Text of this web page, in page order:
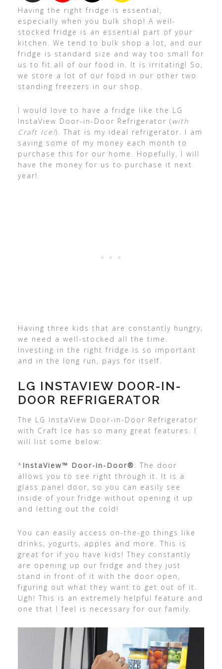
Having the right fridge is essential,
especially when you bulk shop! A well-
stocked fridge is an essential part of your
kitchen. We tend to bulk shop a lot, and our
fridge is standard size and way too small for
us to fit all of our food in. It is irritating! So,
we store a lot of our food in our other two
standing freezers in our shop.
I would love to have a fridge like the LG
InstaView Door-in-Door Refrigerator ( with
Craft Ice!). That is my ideal refrigerator. I am
saving some of my money each month to
purchase this for our home. Hopefully, I will
have the money for us to purchase it next
year!
Having three kids that are constantly hungry,
we need a well-stocked all the time.
Investing in the right fridge is so important
and in the long run, pays for itself.
LG INSTAVIEW DOOR-IN-
DOOR REFRIGERATOR
The LG InstaView Door-in-Door Refrigerator
with Craft Ice has so many great features. I
will list some below:
*InstaView™ Door-in-Door®: The door
allows you to see right through it. It is a
glass panel door, so you can easily see
inside of your fridge without opening it up
and letting out the cold!
You can easily access on-the-go things like
drinks, yogurts, apples and more. This is
great for if you have kids! They constantly
are opening up our fridge and they just
stand in front of it with the door open,
figuring out what they want to get out of it.
Ugh! This is an extremely helpful feature and
one that I feel is necessary for our family.